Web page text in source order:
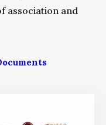
association and